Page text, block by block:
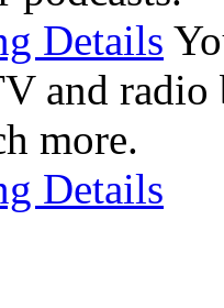
Details
and radio
more.
Details